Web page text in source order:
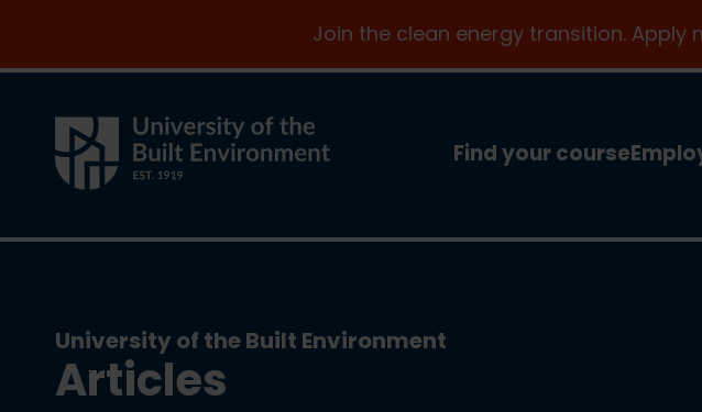
Join the clean energy transition. Apply
Find your course
University of the Built Environment
Articles